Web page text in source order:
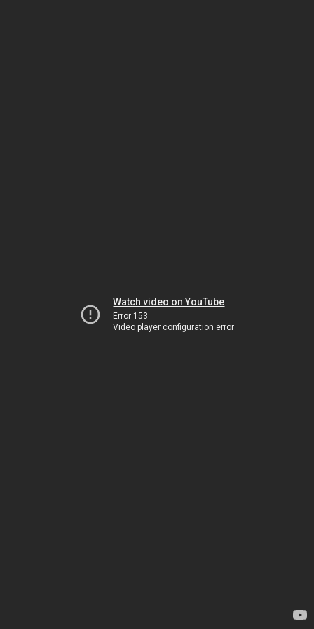
Watch video on YouTube
Error 153
Video player configuration error